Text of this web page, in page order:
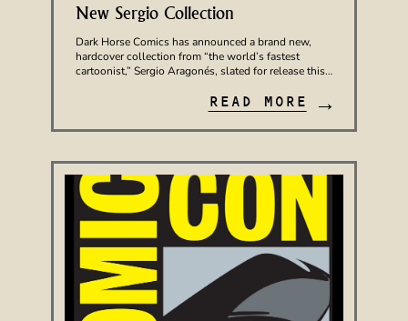
New Sergio Collection
Dark Horse Comics has announced a brand new,
hardcover collection from “the world’s fastest
cartoonist,” Sergio Aragonés, slated for release this…
READ MORE →